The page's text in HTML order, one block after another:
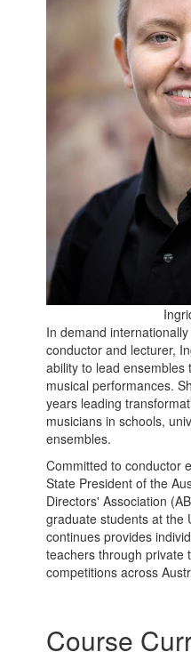
In demand
conductor and lecturer,
ability to lead ensembles
musical performances.
years leading
musicians in schools,
ensembles.
Committed to conductor
State President of the
Directors' Association
graduate students at the
continues provides
teachers through private
competitions across
Course